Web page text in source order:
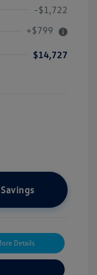
-$1,722
+$799
$14,727
Details